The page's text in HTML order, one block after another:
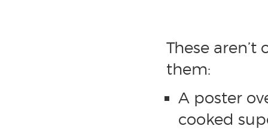
These
them:
A poster
cooked